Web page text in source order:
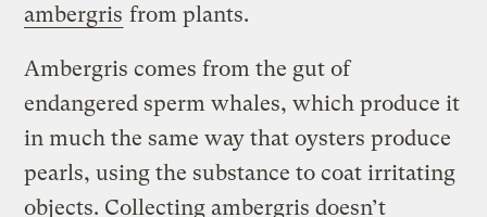
ambergris from plants.
Ambergris comes from the gut of
endangered sperm whales, which produce it
in much the same way that oysters produce
pearls, using the substance to coat irritating
objects. Collecting ambergris doesn’t